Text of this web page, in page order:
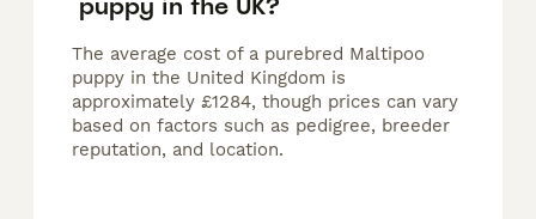
The average cost of a purebred Maltipoo
puppy in the United Kingdom is
approximately £1284, though prices can vary
based on factors such as pedigree, breeder
reputation, and location.